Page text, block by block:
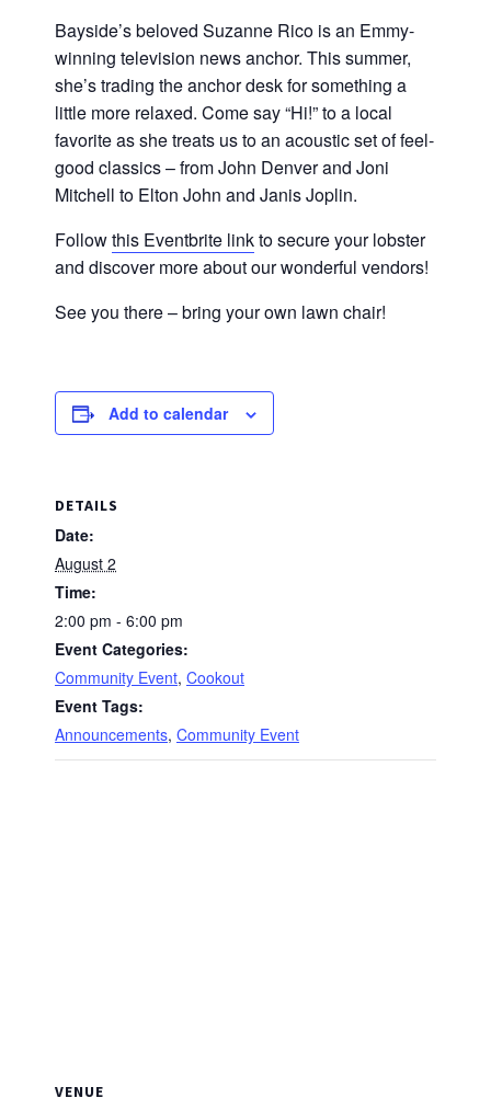
Bayside’s beloved Suzanne Rico is an Emmy-
winning television news anchor. This summer,
she’s trading the anchor desk for something a
little more relaxed. Come say “Hi!” to a local
favorite as she treats us to an acoustic set of feel-
good classics – from John Denver and Joni
Mitchell to Elton John and Janis Joplin.
Followthis Eventbrite linkto secure your lobster
and discover more about our wonderful vendors!
See you there – bring your own lawn chair!
Add to calendar
DETAILS
Date:
August 2
Time:
2:00 pm - 6:00 pm
Event Categories:
Community Event, Cookout
Event Tags:
Announcements, Community Event
VENUE